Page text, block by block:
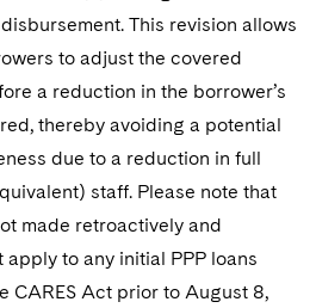
This revision allows
to adjust the covered
a reduction in the borrower’s
thereby avoiding a potential
due to a reduction in full
staff. Please note that
made retroactively and
to any initial PPP loans
CARES Act prior to August 8,